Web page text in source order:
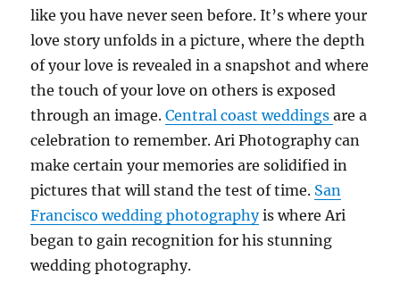
like you have never seen before. It’s where your
love story unfolds in a picture, where the depth
of your love is revealed in a snapshot and where
the touch of your love on others is exposed
through an image.Central coast weddingsare a
celebration to remember. Ari Photography can
make certain your memories are solidified in
pictures that will stand the test of time. San
Francisco wedding photographyis where Ari
began to gain recognition for his stunning
wedding photography.